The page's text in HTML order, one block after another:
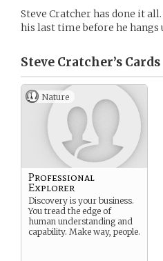
Steve Cratcher has done it
his last time before he
Steve Cratcher’s Cards
Nature
Professional
Explorer
Discovery is your business.
You tread the edge of
human understanding and
capability. Make way, people.